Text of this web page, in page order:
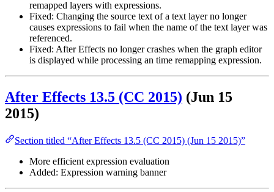
remapped layers with expressions.
Fixed: Changing the source text of a text layer no longer
causes expressions to fail when the name of the text layer was
referenced.
Fixed: After Effects no longer crashes when the graph editor
is displayed while processing an time remapping expression.
After Effects 13.5 (CC 2015) (Jun 15
2015)
Section titled “After Effects 13.5 (CC 2015) (Jun 15 2015)”
More efficient expression evaluation
Added: Expression warning banner